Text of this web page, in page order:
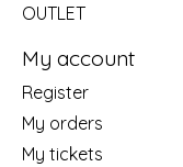
OUTLET
My account
Register
My orders
My tickets